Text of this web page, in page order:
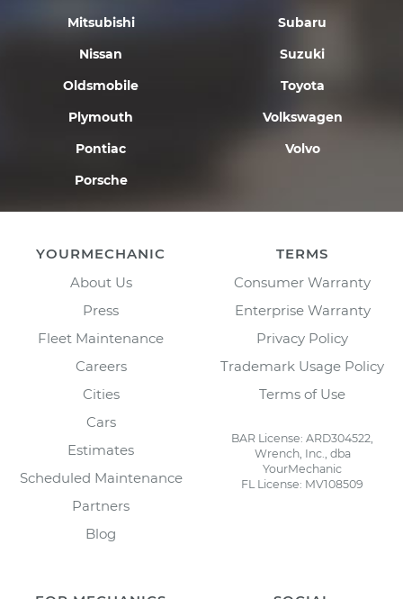
Mitsubishi
Nissan
Oldsmobile
Plymouth
Pontiac
Porsche
Subaru
Suzuki
Toyota
Volkswagen
Volvo
YOURMECHANIC
About Us
Press
Fleet Maintenance
Careers
Cities
Cars
Estimates
Scheduled Maintenance
Partners
Blog
TERMS
Consumer Warranty
Enterprise Warranty
Privacy Policy
Trademark Usage Policy
Terms of Use
BAR License: ARD304522,
Wrench, Inc., dba
YourMechanic
FL License: MV108509